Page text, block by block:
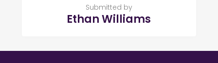
Submitted by
Ethan Williams